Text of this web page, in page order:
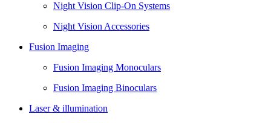
Night Vision Clip-On Systems
Night Vision Accessories
Fusion Imaging
Fusion Imaging Monoculars
Fusion Imaging Binoculars
Laser & illumination